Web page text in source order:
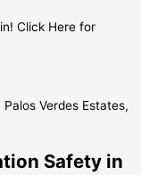
Click Here for
Safety in